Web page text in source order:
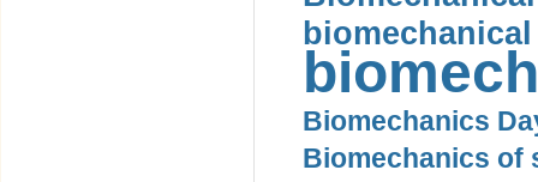
Biomechanics
Biomechanics of